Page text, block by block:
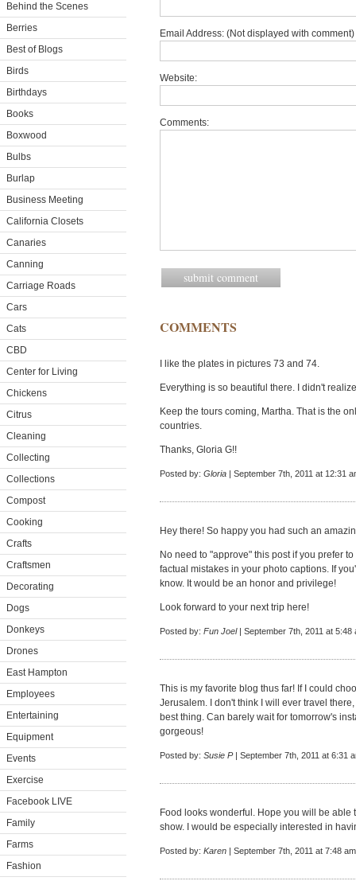
Behind the Scenes
Berries
Best of Blogs
Birds
Birthdays
Books
Boxwood
Bulbs
Burlap
Business Meeting
California Closets
Canaries
Canning
Carriage Roads
Cars
Cats
CBD
Center for Living
Chickens
Citrus
Cleaning
Collecting
Collections
Compost
Cooking
Crafts
Craftsmen
Decorating
Dogs
Donkeys
Drones
East Hampton
Employees
Entertaining
Equipment
Events
Exercise
Facebook LIVE
Family
Farms
Fashion
Email Address: (Not displayed with
Website:
Comments:
COMMENTS
I like the plates in pictures 73 and 74.
Everything is so beautiful there. I didn't
Keep the tours coming, Martha. That is the
countries.
Thanks, Gloria G!!
Posted by: Gloria | September 7th, 2011 at 12:31
Hey there! So happy you had such an
No need to "approve" this post if you prefer
factual mistakes in your photo captions. If
know. It would be an honor and privilege!
Look forward to your next trip here!
Posted by: Fun Joel| September 7th, 2011 at 5:48
This is my favorite blog thus far! If I could
Jerusalem. I don't think I will ever travel
best thing. Can barely wait for tomorrow's
gorgeous!
Posted by: Susie P| September 7th, 2011 at 6:31
Food looks wonderful. Hope you will be able
show. I would be especially interested in
Posted by: Karen | September 7th, 2011 at 7:48 am